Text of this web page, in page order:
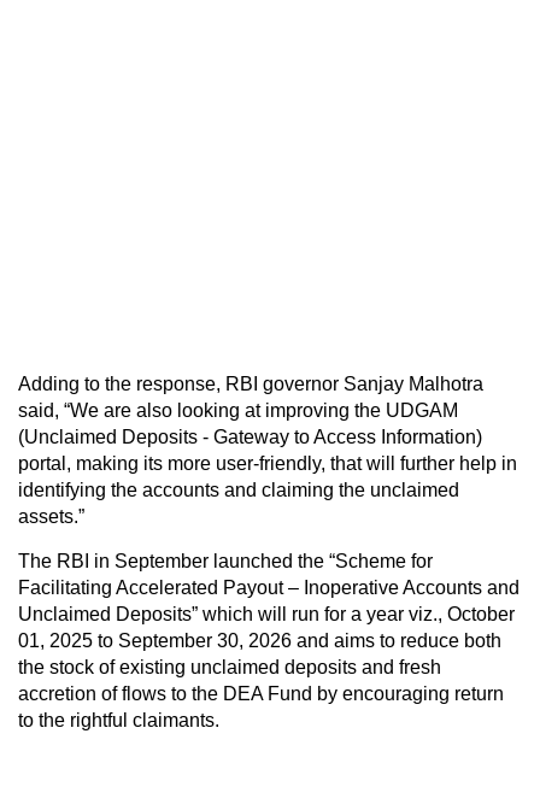
Adding to the response, RBI governor Sanjay Malhotra
said, “We are also looking at improving the UDGAM
(Unclaimed Deposits - Gateway to Access Information)
portal, making its more user-friendly, that will further help in
identifying the accounts and claiming the unclaimed
assets.”
The RBI in September launched the “Scheme for
Facilitating Accelerated Payout – Inoperative Accounts and
Unclaimed Deposits” which will run for a year viz., October
01, 2025 to September 30, 2026 and aims to reduce both
the stock of existing unclaimed deposits and fresh
accretion of flows to the DEA Fund by encouraging return
to the rightful claimants.